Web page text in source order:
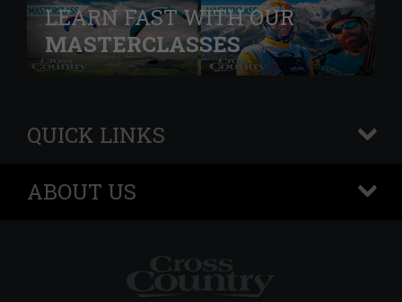
LEARN FAST WITH OUR
MASTERCLASSES
QUICK LINKS
+
ABOUT US
+